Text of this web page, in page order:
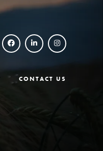
CONTACT US